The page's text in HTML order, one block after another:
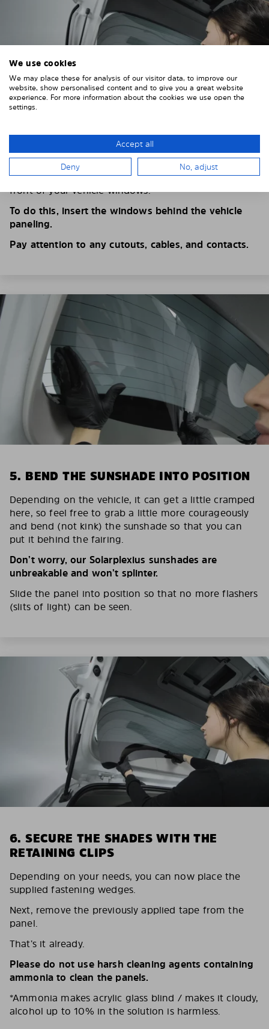
4. PLACE THE SUNSHADE
Position the Solarplexius shade from the inside in
front of your vehicle windows.
To do this, insert the windows behind the vehicle
paneling.
Pay attention to any cutouts, cables, and contacts.
5. BEND THE SUNSHADE INTO POSITION
Depending on the vehicle, it can get a little cramped
here, so feel free to grab a little more courageously
and bend (not kink) the sunshade so that you can
put it behind the fairing.
Don’t worry, our Solarplexius sunshades are
unbreakable and won’t splinter.
Slide the panel into position so that no more flashers
(slits of light) can be seen.
6. SECURE THE SHADES WITH THE
RETAINING CLIPS
Depending on your needs, you can now place the
supplied fastening wedges.
Next, remove the previously applied tape from the
panel.
That’s it already.
Please do not use harsh cleaning agents containing
ammonia to clean the panels.
*Ammonia makes acrylic glass blind / makes it cloudy,
alcohol up to 10% in the solution is harmless.
We use cookies
We may place these for analysis of our visitor data, to improve our
website, show personalised content and to give you a great website
experience. For more information about the cookies we use open the
settings.
Accept all
Deny No, adjust